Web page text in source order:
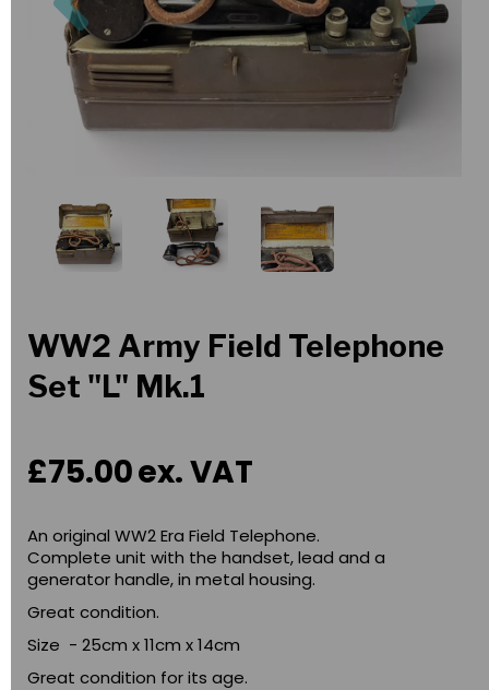
WW2 Army Field Telephone
Set "L" Mk.1
£75.00ex. VAT
An original WW2 Era Field Telephone.
Complete unit with the handset, lead and a
generator handle, in metal housing.
Great condition.
Size - 25cm x 11cm x 14cm
Great condition for its age.